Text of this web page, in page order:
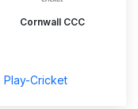
Cornwall CCC
Play-Cricket